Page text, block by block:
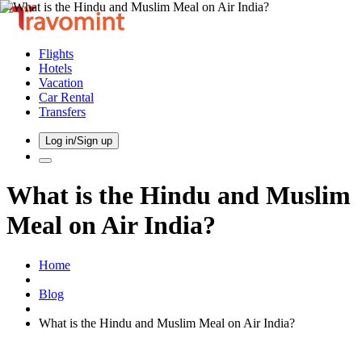
Flights
Hotels
Vacation
Car Rental
Transfers
Log in/Sign up
What is the Hindu and Muslim
Meal on Air India?
Home
Blog
What is the Hindu and Muslim Meal on Air India?